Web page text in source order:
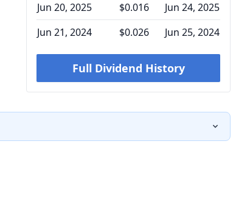
Jun 20, 2025
$0.016
Jun 24, 2025
Jun 21, 2024
$0.026 Jun 25, 2024
Full Dividend History